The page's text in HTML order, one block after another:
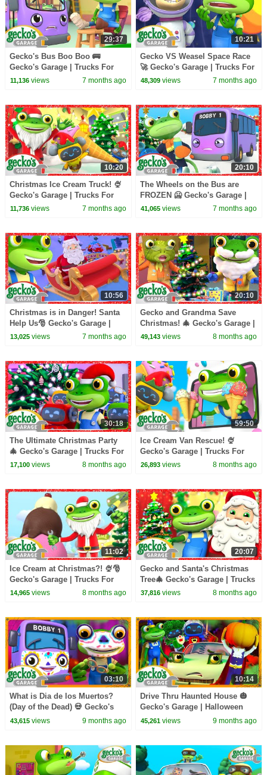
29:37
Gecko's Bus Boo Boo 🚌
Gecko's Garage | Trucks For
Children | Cartoons For Kids
11,136views 7 months ago
10:21
Gecko VS Weasel Space Race
🚀 Gecko's Garage | Trucks For
Children | Cartoons For Kids
48,309 views 7 months ago
10:20
Christmas Ice Cream Truck! 🍨
Gecko's Garage | Trucks For
Children | Cartoons For Kids
11,736views 7 months ago
20:10
The Wheels on the Bus are
FROZEN 🥶 Gecko's Garage |
Trucks For Children | Cartoons
41,065 views 7 months ago
10:56
Christmas is in Danger! Santa
Help Us🎅 Gecko's Garage |
Trucks For Children | Cartoons
13,025views 7 months ago
20:10
Gecko and Grandma Save
Christmas! 🎄 Gecko's Garage |
Trucks For Children | Cartoons
49,143 views 8 months ago
30:18
The Ultimate Christmas Party
🎄 Gecko's Garage | Trucks For
Children | Cartoons For Kids
17,100views 8 months ago
59:50
Ice Cream Van Rescue! 🍨
Gecko's Garage | Trucks For
Children | Cartoons For Kids
26,893 views 8 months ago
11:02
Ice Cream at Christmas?! 🍨🎅
Gecko's Garage | Trucks For
Children | Cartoons For Kids
14,965views 8 months ago
20:07
Gecko and Santa's Christmas
Tree🎄 Gecko's Garage | Trucks
For Children | Cartoons For
37,816 views 8 months ago
03:10
What is Dia de los Muertos?
(Day of the Dead) 💀 Gecko's
Garage | Cartoons for Kids
43,615views 9 months ago
10:14
Drive Thru Haunted House 🎃
Gecko's Garage | Halloween
Cartoons for Kids
45,261 views 9 months ago